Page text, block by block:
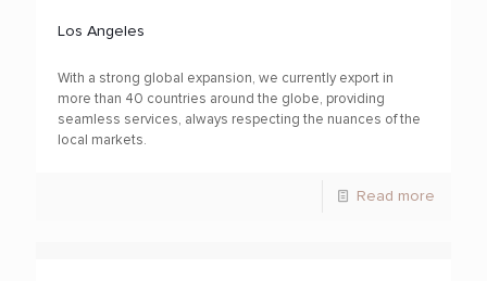
Los Angeles
With a strong global expansion, we currently export in
more than 40 countries around the globe, providing
seamless services, always respecting the nuances of the
local markets.
Read more